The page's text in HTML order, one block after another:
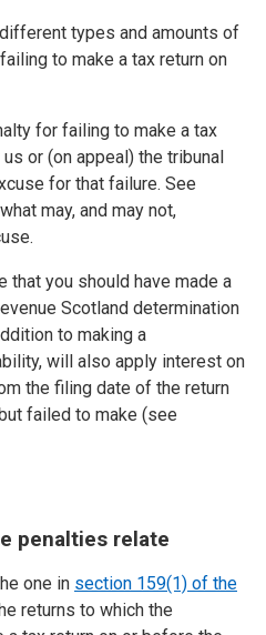
types and amounts of
to make a tax return on
for failing to make a tax
or (on appeal) the tribunal
for that failure. See
may, and may not,
that you should have made a
Scotland determination
to making a
will also apply interest on
the filing date of the return
failed to make (see
penalties relate
one in section 159(1) of the
returns to which the